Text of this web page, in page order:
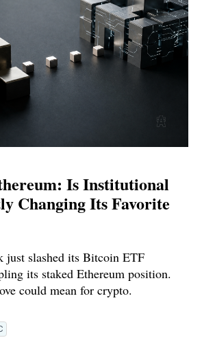
Is Institutional
Changing Its Favorite
just slashed its Bitcoin ETF
its staked Ethereum position.
could mean for crypto.